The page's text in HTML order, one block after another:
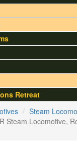
Retreat
Steam
Steam Locomotive,